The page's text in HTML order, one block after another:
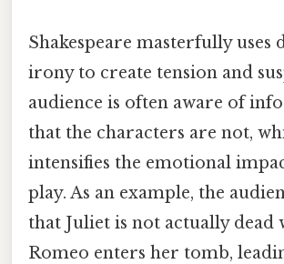
Shakespeare masterfully uses
irony to create tension and
audience is often aware of
that the characters are not,
intensifies the emotional
play. As an example, the
that Juliet is not actually dead
Romeo enters her tomb,